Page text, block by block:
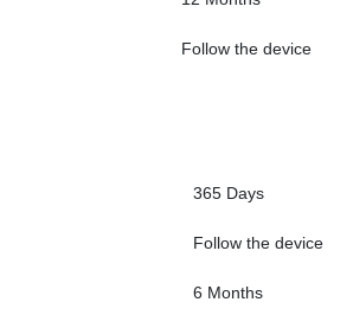
Follow the device
365 Days
Follow the device
6 Months